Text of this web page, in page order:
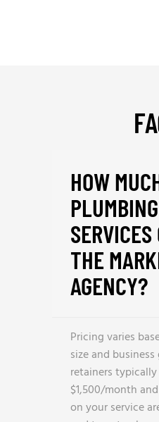
HOW
THE
AGENCY?
Pricing varies
size and business
retainers
$1,500/month
on your service